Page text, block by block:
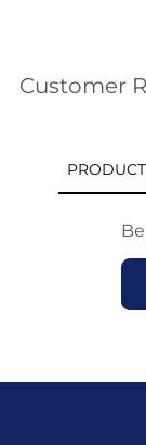
Customer